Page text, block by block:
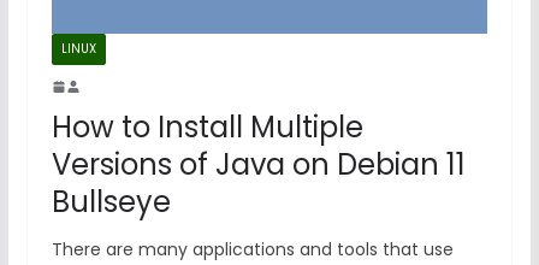
LINUX
How to Install Multiple
Versions of Java on Debian 11
Bullseye
There are many applications and tools that use